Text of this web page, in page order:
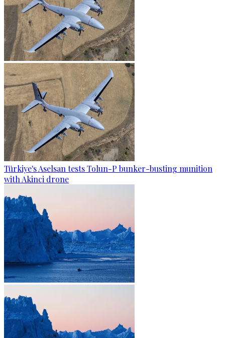
Türkiye's Aselsan tests Tolun-P bunker-busting munition
with Akinci drone